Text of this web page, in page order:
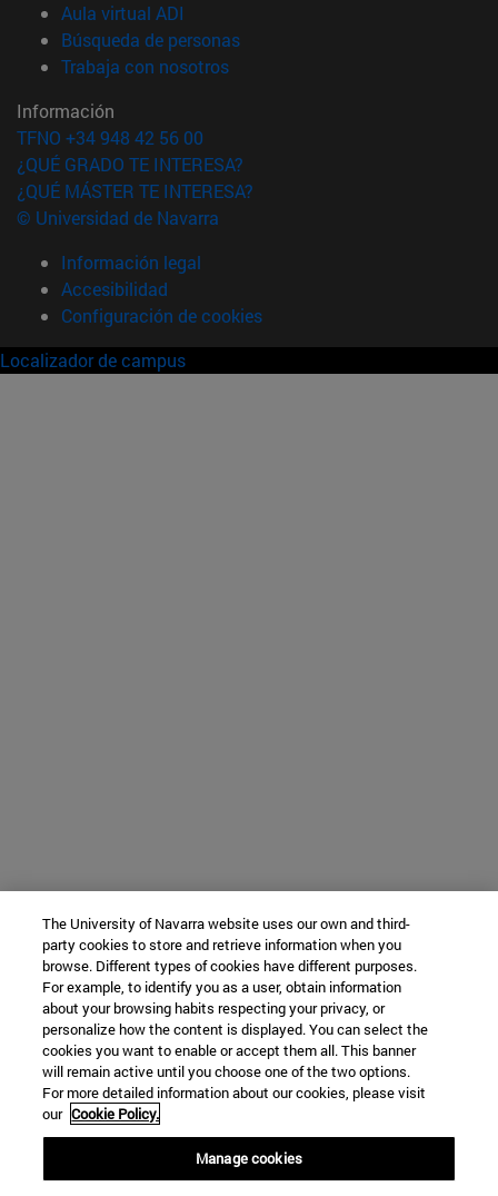
Aula virtual ADI
Búsqueda de personas(abre en nueva ventana)
Trabaja con nosotros(abre en nueva ventana)
Información
TFNO +34 948 42 56 00
¿QUÉ GRADO TE INTERESA?
¿QUÉ MÁSTER TE INTERESA?
© Universidad de Navarra
Información legal
Accesibilidad
Configuración de cookies
Localizador de campus
The University of Navarra website uses our own and third-
party cookies to store and retrieve information when you
browse. Different types of cookies have different purposes.
For example, to identify you as a user, obtain information
about your browsing habits respecting your privacy, or
personalize how the content is displayed. You can select the
cookies you want to enable or accept them all. This banner
will remain active until you choose one of the two options.
For more detailed information about our cookies, please visit
our Cookie Policy.
Manage cookies